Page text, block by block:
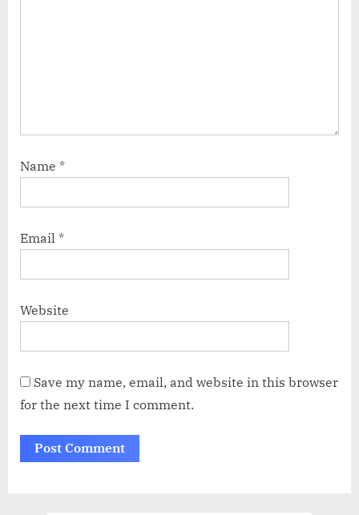
Name *
Email *
Website
Save my name, email, and website in this browser
for the next time I comment.